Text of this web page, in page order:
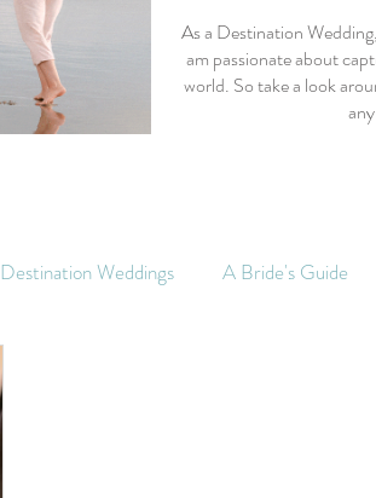
As a Destination
am passionate about
world. So take a look
Destination Weddings A Bride's Guide